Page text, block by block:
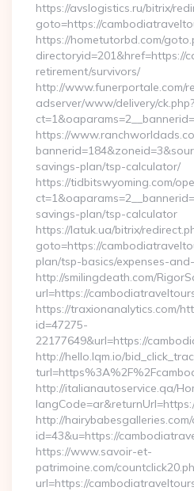
https://avslogistics.ru/bitrix/
goto=https://
https://hometutorbd.com/
directoryid=201&href=https://
retirement/survivors/
http://www.funerportale.com/
adserver/www/delivery/ck.php?
https://
savings-plan/tsp-calculator/
https://tidbitswyoming.com/
savings-plan/tsp-calculator
https://latuk.ua/bitrix/
goto=https://
plan/tsp-basics/expenses-
http://smilingdeath.com/
url=https://
https://traxionanalytics.com/
id=47275-
22177649&url=https://
http://hello.lqm.io/
http://italianautoservice.qa/
http://
id=43&u=https://
https://www.savoir-et-
patrimoine.com/
url=https://